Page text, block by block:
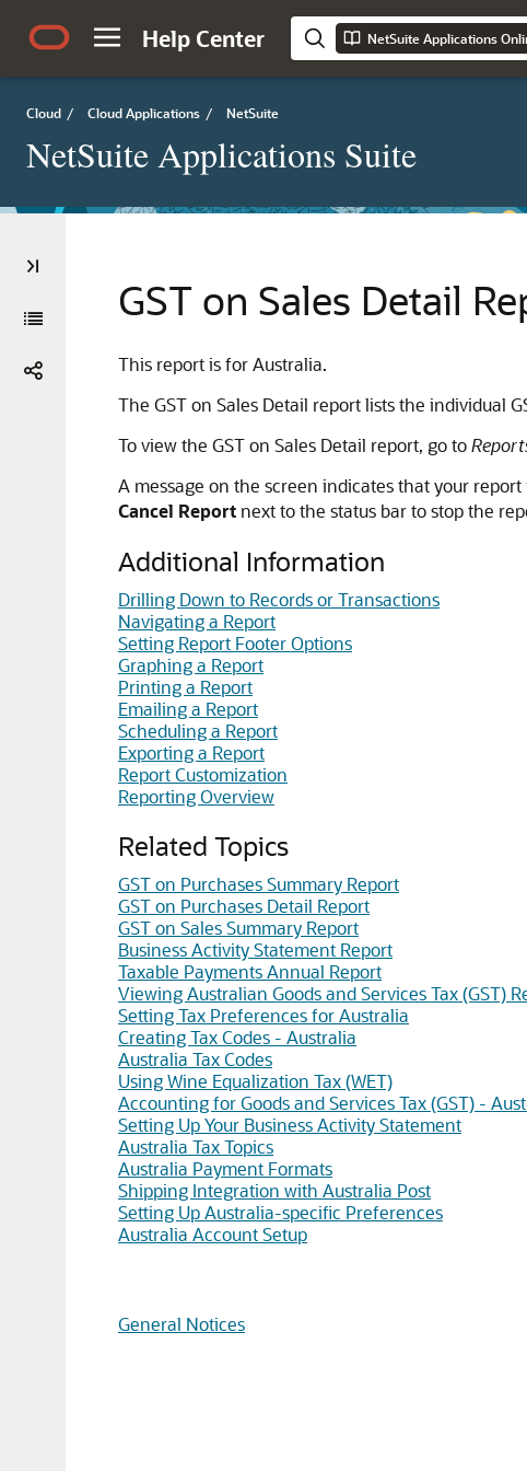
Help Center NetSuite Applications
Cloud / Cloud Applications / NetSuite
NetSuite Applications Suite
GST on Sales Detail
This report is for Australia.
The GST on Sales Detail report lists the individual
To view the GST on Sales Detail report, go to
A message on the screen indicates that your
Cancel Report next to the status bar to stop the
Additional Information
Drilling Down to Records or Transactions
Navigating a Report
Setting Report Footer Options
Graphing a Report
Printing a Report
Emailing a Report
Scheduling a Report
Exporting a Report
Report Customization
Reporting Overview
Related Topics
GST on Purchases Summary Report
GST on Purchases Detail Report
GST on Sales Summary Report
Business Activity Statement Report
Taxable Payments Annual Report
Viewing Australian Goods and Services Tax (GST)
Setting Tax Preferences for Australia
Creating Tax Codes - Australia
Australia Tax Codes
Using Wine Equalization Tax (WET)
Accounting for Goods and Services Tax (GST) -
Setting Up Your Business Activity Statement
Australia Tax Topics
Australia Payment Formats
Shipping Integration with Australia Post
Setting Up Australia-specific Preferences
Australia Account Setup
General Notices